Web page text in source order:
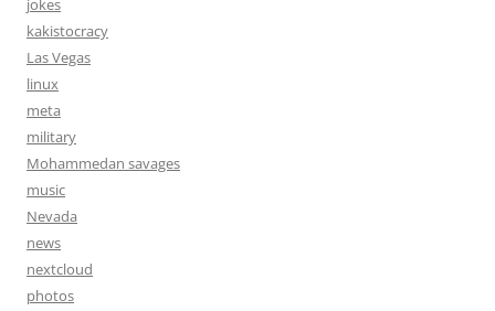
jokes
kakistocracy
Las Vegas
linux
meta
military
Mohammedan savages
music
Nevada
news
nextcloud
photos